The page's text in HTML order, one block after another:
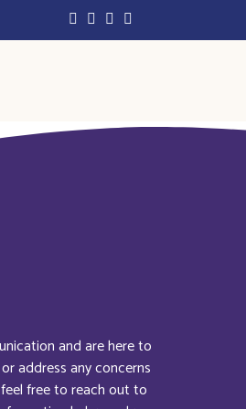
and are here to
address any concerns
free to reach out to